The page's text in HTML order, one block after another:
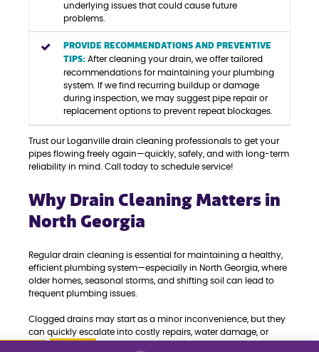
underlying issues that could cause future
problems.
PROVIDE RECOMMENDATIONS AND PREVENTIVE
TIPS: After cleaning your drain, we offer tailored
recommendations for maintaining your plumbing
system. If we find recurring buildup or damage
during inspection, we may suggest pipe repair or
replacement options to prevent repeat blockages.
Trust our Loganville drain cleaning professionals to get your
pipes flowing freely again—quickly, safely, and with long-term
reliability in mind. Call today to schedule service!
Why Drain Cleaning Matters in
North Georgia
Regular drain cleaning is essential for maintaining a healthy,
efficient plumbing system—especially in North Georgia, where
older homes, seasonal storms, and shifting soil can lead to
frequent plumbing issues.
Clogged drains may start as a minor inconvenience, but they
can quickly escalate into costly repairs, water damage, or